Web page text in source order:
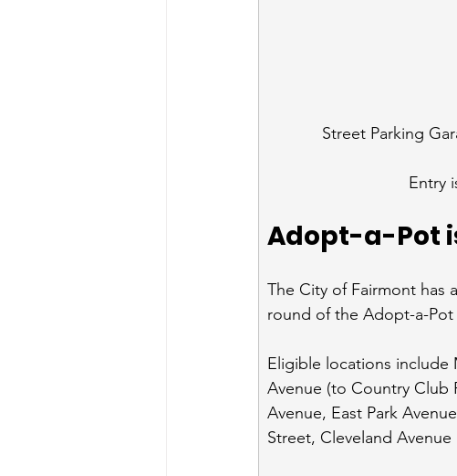
Street Parking
Entry
Adopt-a-Pot
The City of Fairmont has
round of the Adopt-a-Pot
Eligible locations include
Avenue (to Country Club
Avenue, East Park
Street, Cleveland Avenue